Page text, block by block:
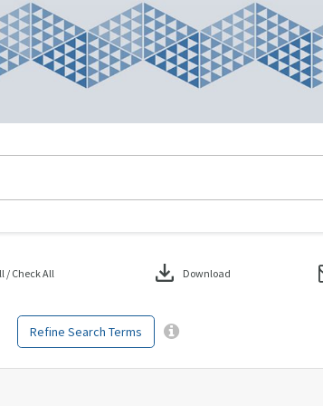
Refine Search Terms
/ Check All download Download